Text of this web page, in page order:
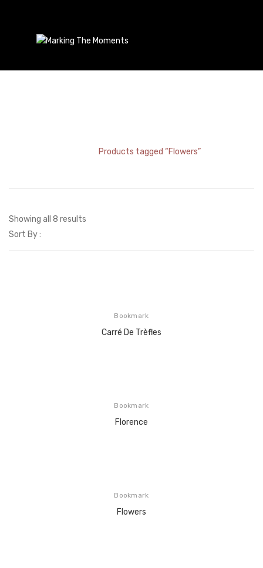
Products tagged “Flowers”
Showing all 8 results
Sort By :
Bookmark
Carré De Trèfles
Bookmark
Florence
Bookmark
Flowers